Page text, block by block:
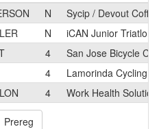
N
Sycip / Devout Coffee
N
iCAN Junior Triatlon
4
San Jose Bicycle
4
Lamorinda Cycling
4 Work Health
Prereg